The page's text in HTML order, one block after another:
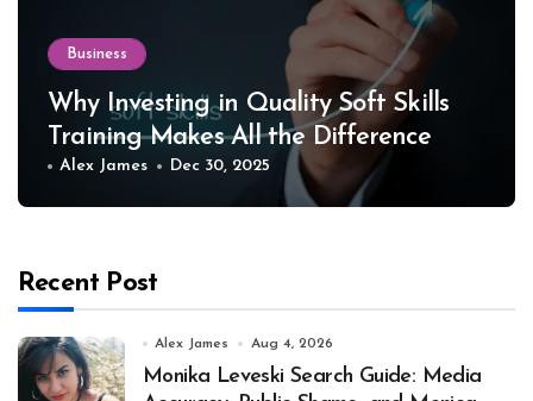
Business
Why Investing in Quality Soft Skills
Training Makes All the Difference
Alex James Dec 30, 2025
Recent Post
Alex James Aug 4, 2026
Monika Leveski Search Guide: Media